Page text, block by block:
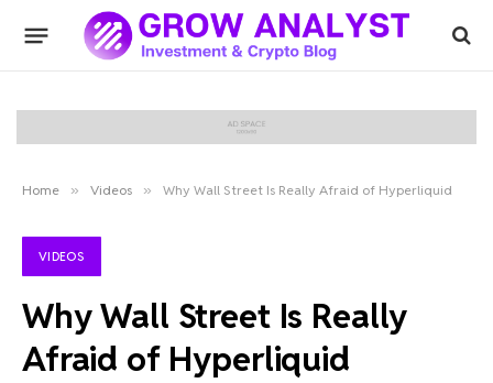
Home » Videos » Why Wall Street Is Really Afraid of Hyperliquid
VIDEOS
Why Wall Street Is Really
Afraid of Hyperliquid